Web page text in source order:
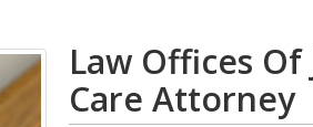
Law Offices Of
Care Attorney